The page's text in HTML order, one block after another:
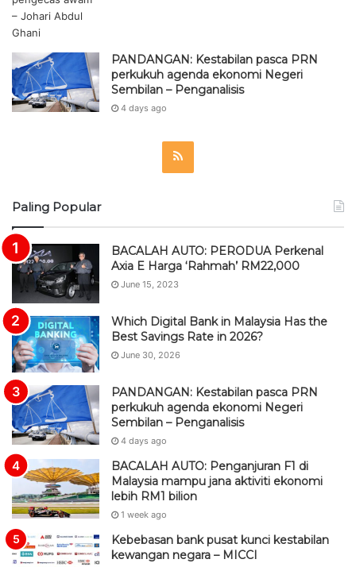
PANDANGAN: Kestabilan pasca PRN
perkukuh agenda ekonomi Negeri
Sembilan – Penganalisis
4 days ago
Paling Popular
BACALAH AUTO: PERODUA Perkenal
Axia E Harga ‘Rahmah’ RM22,000
June 15, 2023
Which Digital Bank in Malaysia Has the
Best Savings Rate in 2026?
June 30, 2026
PANDANGAN: Kestabilan pasca PRN
perkukuh agenda ekonomi Negeri
Sembilan – Penganalisis
4 days ago
BACALAH AUTO: Penganjuran F1 di
Malaysia mampu jana aktiviti ekonomi
lebih RM1 bilion
1 week ago
Kebebasan bank pusat kunci kestabilan
kewangan negara – MICCI